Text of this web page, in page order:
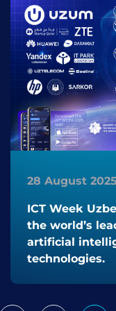
28 August 2025
ICT Week
the world’s
artificial
technologies.